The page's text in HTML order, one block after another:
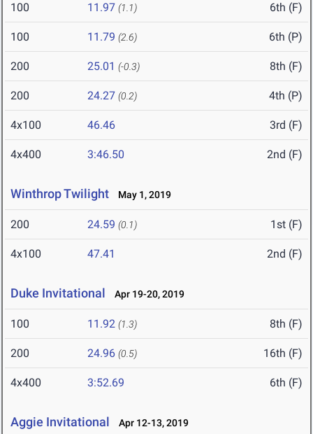
100 11.97 (1.1) 6th (F)
100 11.79 (2.6) 6th (P)
200 25.01 (-0.3) 8th (F)
200 24.27 (0.2) 4th (P)
4x100 46.46 3rd (F)
4x400 3:46.50 2nd (F)
Winthrop Twilight May 1, 2019
200 24.59 (0.1) 1st (F)
4x100 47.41 2nd (F)
Duke Invitational Apr 19-20, 2019
100 11.92 (1.3) 8th (F)
200 24.96 (0.5) 16th (F)
4x400 3:52.69 6th (F)
Aggie Invitational Apr 12-13, 2019